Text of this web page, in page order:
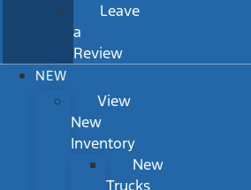
Leave
a
Review
NEW
View
New
Inventory
New
Trucks